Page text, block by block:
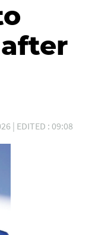
| EDITED : 09:08